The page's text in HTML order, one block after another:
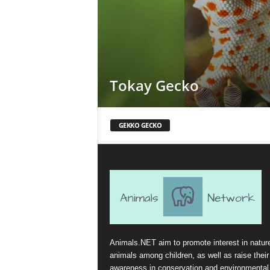
Tokay Gecko
GEKKO GECKO
Animals.NET aim to promote interest in
animals among children, as well as raise their
awareness in conservation and environmental